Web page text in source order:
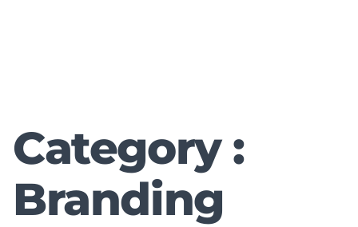
Category :
Branding